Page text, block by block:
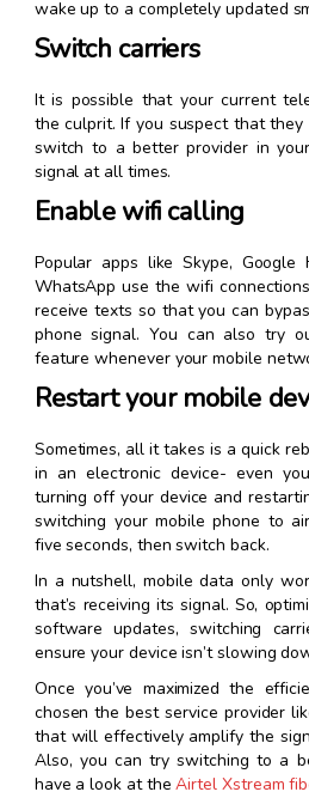
wake up to a completely updated
Switch carriers
It is possible that your current
the culprit. If you suspect that they
switch to a better provider in
signal at all times.
Enable wifi calling
Popular apps like Skype, Google
WhatsApp use the wifi
receive texts so that you can
phone signal. You can also try
feature whenever your mobile
Restart your mobile
Sometimes, all it takes is a quick
in an electronic device- even
turning off your device and
switching your mobile phone to
five seconds, then switch back.
In a nutshell, mobile data only
that’s receiving its signal. So,
software updates, switching
ensure your device isn’t slowing
Once you’ve maximized the
chosen the best service provider
that will effectively amplify the
Also, you can try switching to a
have a look at theAirtel Xstream